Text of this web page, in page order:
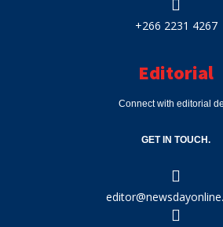
+266 2231 4267
Editorial
Connect with editorial
GET IN TOUCH.